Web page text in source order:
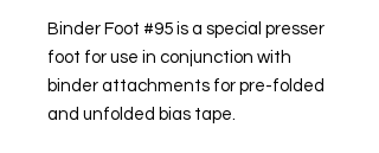
Binder Foot #95 is a special presser
foot for use in conjunction with
binder attachments for pre-folded
and unfolded bias tape.